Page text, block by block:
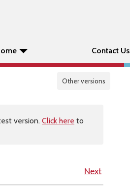
Contact Us
Other versions
version. Click here to
Next